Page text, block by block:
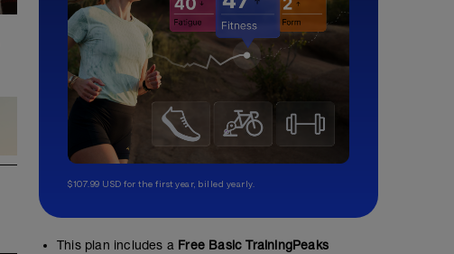
$107.99 USD for the first year, billed yearly.
This plan includes a Free Basic TrainingPeaks